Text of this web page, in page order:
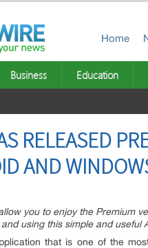
Home
Business Education
RELEASED
AND
you to enjoy the Premium
using this simple and useful
that is one of the